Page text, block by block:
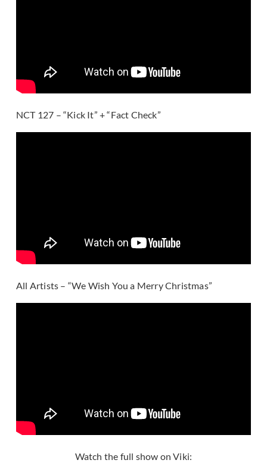
NCT 127 – “Kick It” + “Fact Check”
All Artists – “We Wish You a Merry Christmas”
Watch the full show on Viki: